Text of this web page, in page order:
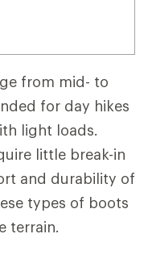
from mid- to
for day hikes
light loads.
little break-in
and durability of
types of boots
terrain.